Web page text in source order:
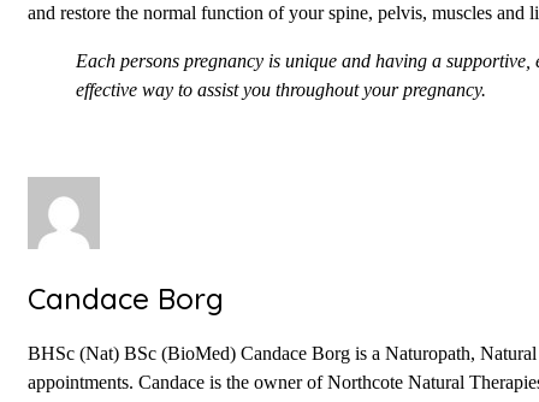
and restore the normal function of your spine, pelvis, muscles
Each persons pregnancy is unique and having a
effective way to assist you throughout your pregnancy.
Candace Borg
BHSc (Nat) BSc (BioMed) Candace Borg is a Naturopath,
appointments. Candace is the owner of Northcote Natural